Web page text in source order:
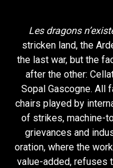
Les dragons
stricken land, the
the last war, but the
after the other:
Sopal Gascogne. All
chairs played by
of strikes, machine-
grievances and
oration, where the
value-added, refuses